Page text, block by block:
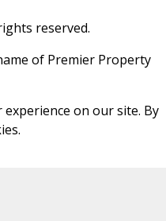
reserved.
of Premier Property
on our site. By